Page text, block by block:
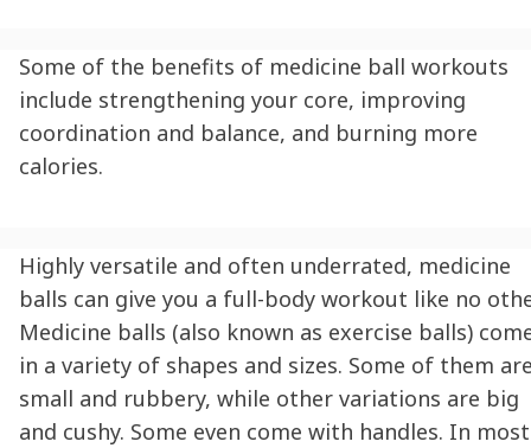
Some of the benefits of medicine ball workouts
include strengthening your core, improving
coordination and balance, and burning more
calories.
Highly versatile and often underrated, medicine
balls can give you a full-body workout like no
Medicine balls (also known as exercise balls)
in a variety of shapes and sizes. Some of them
small and rubbery, while other variations are big
and cushy. Some even come with handles. In most